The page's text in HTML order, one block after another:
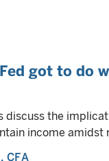
got to do
discuss the
income amidst
, CFA